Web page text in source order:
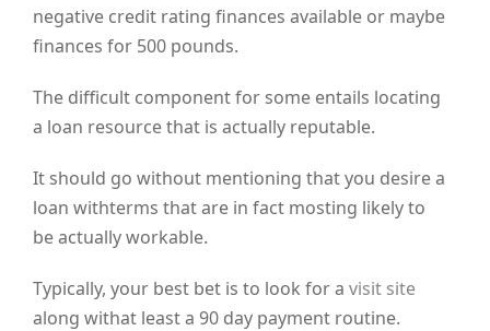
negative credit rating finances available or maybe
finances for 500 pounds.
The difficult component for some entails locating
a loan resource that is actually reputable.
It should go without mentioning that you desire a
loan withterms that are in fact mosting likely to
be actually workable.
Typically, your best bet is to look for avisit site
along withat least a 90 day payment routine.